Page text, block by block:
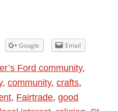
Google Email
Ford community,
,community,crafts,
, Fairtrade,good